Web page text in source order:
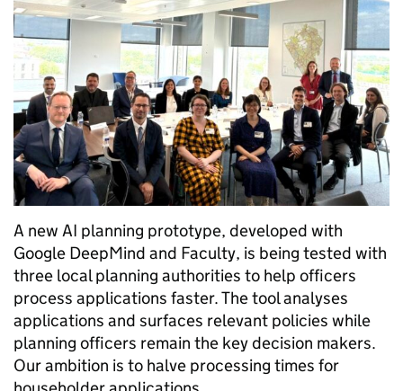
A new AI planning prototype, developed with
Google DeepMind and Faculty, is being tested with
three local planning authorities to help officers
process applications faster. The tool analyses
applications and surfaces relevant policies while
planning officers remain the key decision makers.
Our ambition is to halve processing times for